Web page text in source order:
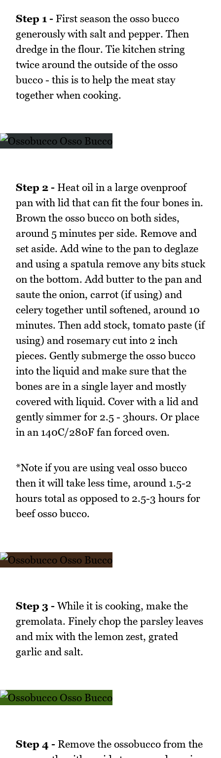
Step 1 - First season the osso bucco
generously with salt and pepper. Then
dredge in the flour. Tie kitchen string
twice around the outside of the osso
bucco - this is to help the meat stay
together when cooking.
Step 2 - Heat oil in a large ovenproof
pan with lid that can fit the four bones in.
Brown the osso bucco on both sides,
around 5 minutes per side. Remove and
set aside. Add wine to the pan to deglaze
and using a spatula remove any bits stuck
on the bottom. Add butter to the pan and
saute the onion, carrot (if using) and
celery together until softened, around 10
minutes. Then add stock, tomato paste (if
using) and rosemary cut into 2 inch
pieces. Gently submerge the osso bucco
into the liquid and make sure that the
bones are in a single layer and mostly
covered with liquid. Cover with a lid and
gently simmer for 2.5 - 3hours. Or place
in an 140C/280F fan forced oven.
*Note if you are using veal osso bucco
then it will take less time, around 1.5-2
hours total as opposed to 2.5-3 hours for
beef osso bucco.
Step 3 - While it is cooking, make the
gremolata. Finely chop the parsley leaves
and mix with the lemon zest, grated
garlic and salt.
Step 4 - Remove the ossobucco from the